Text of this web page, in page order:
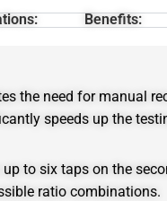
Benefits:
the need for manual
speeds up the
to six taps on the
ratio combinations.